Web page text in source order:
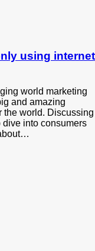
using internet
world marketing
and amazing
the world. Discussing
into consumers